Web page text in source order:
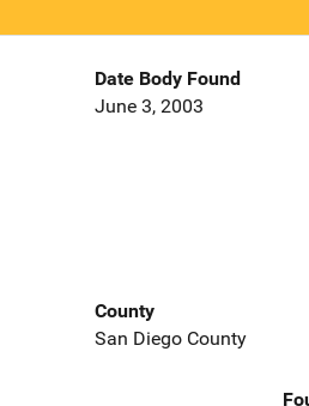
Date Body Found
June 3, 2003
County
San Diego County